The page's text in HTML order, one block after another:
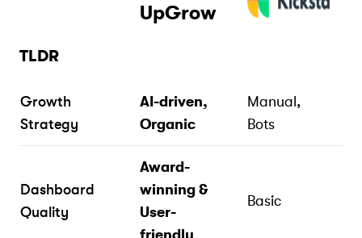
UpGrow
TLDR
Growth
Strategy
AI-driven,
Organic
Manual,
Bots
Dashboard
Quality
Award-
winning &
User-
Basic